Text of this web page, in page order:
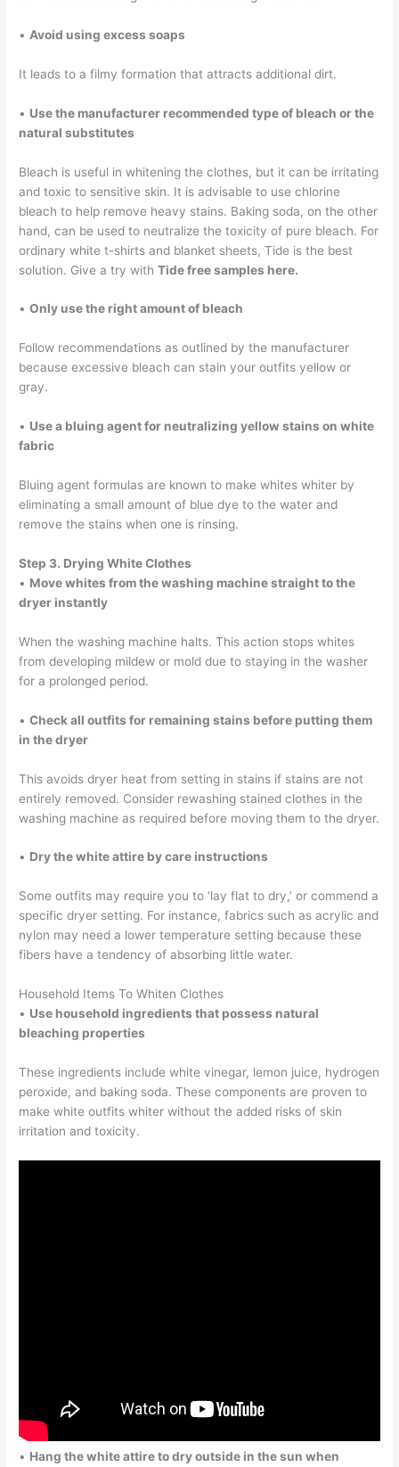
• Avoid using excess soaps
It leads to a filmy formation that attracts additional dirt.
• Use the manufacturer recommended type of bleach or the
natural substitutes
Bleach is useful in whitening the clothes, but it can be irritating
and toxic to sensitive skin. It is advisable to use chlorine
bleach to help remove heavy stains. Baking soda, on the other
hand, can be used to neutralize the toxicity of pure bleach. For
ordinary white t-shirts and blanket sheets, Tide is the best
solution. Give a try withTide free samples here.
•Only use the right amount of bleach
Follow recommendations as outlined by the manufacturer
because excessive bleach can stain your outfits yellow or
gray.
• Use a bluing agent for neutralizing yellow stains on white
fabric
Bluing agent formulas are known to make whites whiter by
eliminating a small amount of blue dye to the water and
remove the stains when one is rinsing.
Step 3. Drying White Clothes
• Move whites from the washing machine straight to the
dryer instantly
When the washing machine halts. This action stops whites
from developing mildew or mold due to staying in the washer
for a prolonged period.
•Check all outfits for remaining stains before putting them
in the dryer
This avoids dryer heat from setting in stains if stains are not
entirely removed. Consider rewashing stained clothes in the
washing machine as required before moving them to the dryer.
• Dry the white attire by care instructions
Some outfits may require you to ‘lay flat to dry,’ or commend a
specific dryer setting. For instance, fabrics such as acrylic and
nylon may need a lower temperature setting because these
fibers have a tendency of absorbing little water.
Household Items To Whiten Clothes
• Use household ingredients that possess natural
bleaching properties
These ingredients include white vinegar, lemon juice, hydrogen
peroxide, and baking soda. These components are proven to
make white outfits whiter without the added risks of skin
irritation and toxicity.
• Hang the white attire to dry outside in the sun when